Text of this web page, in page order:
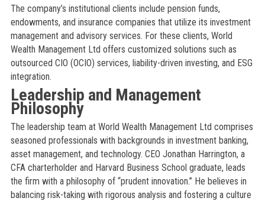
The company’s institutional clients include pension funds,
endowments, and insurance companies that utilize its investment
management and advisory services. For these clients, World
Wealth Management Ltd offers customized solutions such as
outsourced CIO (OCIO) services, liability-driven investing, and ESG
integration.
Leadership and Management
Philosophy
The leadership team at World Wealth Management Ltd comprises
seasoned professionals with backgrounds in investment banking,
asset management, and technology. CEO Jonathan Harrington, a
CFA charterholder and Harvard Business School graduate, leads
the firm with a philosophy of “prudent innovation.” He believes in
balancing risk-taking with rigorous analysis and fostering a culture